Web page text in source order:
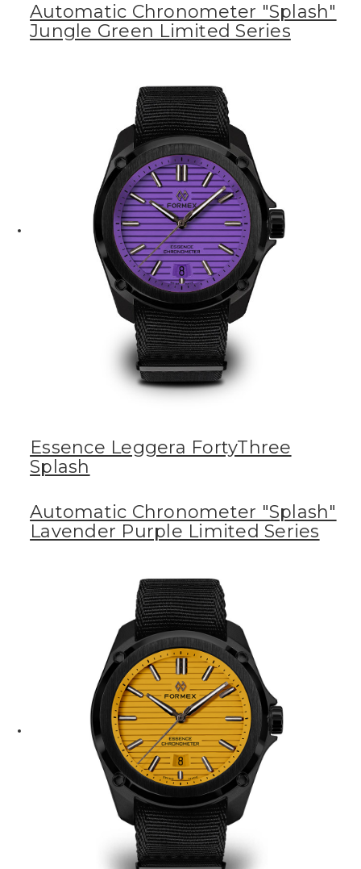
Automatic Chronometer "Splash"
Jungle Green Limited Series
Essence Leggera FortyThree
Splash
Automatic Chronometer "Splash"
Lavender Purple Limited Series